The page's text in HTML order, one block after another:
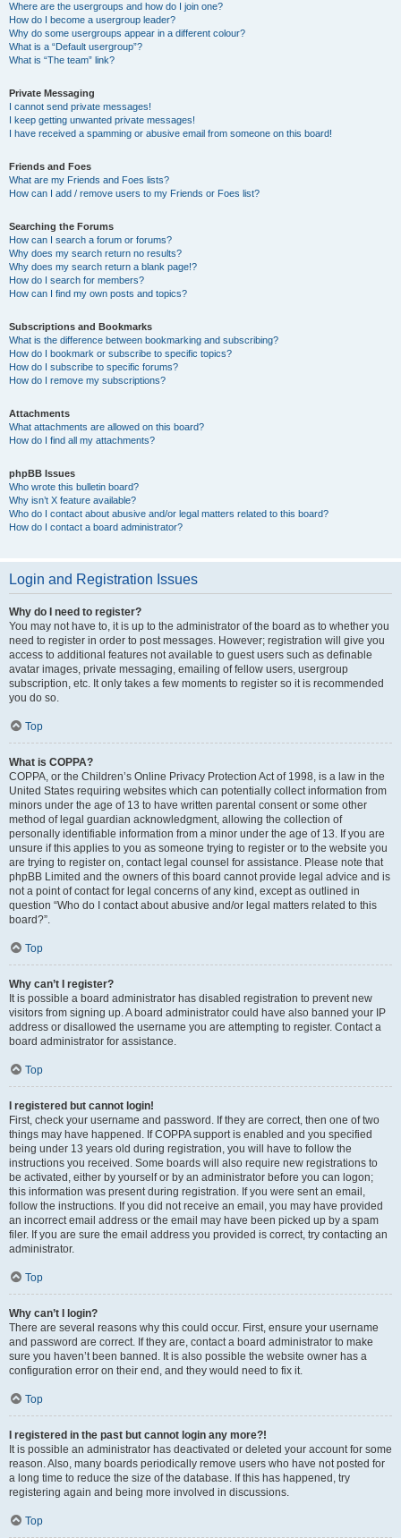
Where are the usergroups and how do I join one?
How do I become a usergroup leader?
Why do some usergroups appear in a different colour?
What is a “Default usergroup”?
What is “The team” link?
Private Messaging
I cannot send private messages!
I keep getting unwanted private messages!
I have received a spamming or abusive email from someone on this board!
Friends and Foes
What are my Friends and Foes lists?
How can I add / remove users to my Friends or Foes list?
Searching the Forums
How can I search a forum or forums?
Why does my search return no results?
Why does my search return a blank page!?
How do I search for members?
How can I find my own posts and topics?
Subscriptions and Bookmarks
What is the difference between bookmarking and subscribing?
How do I bookmark or subscribe to specific topics?
How do I subscribe to specific forums?
How do I remove my subscriptions?
Attachments
What attachments are allowed on this board?
How do I find all my attachments?
phpBB Issues
Who wrote this bulletin board?
Why isn’t X feature available?
Who do I contact about abusive and/or legal matters related to this board?
How do I contact a board administrator?
Login and Registration Issues
Why do I need to register?
You may not have to, it is up to the administrator of the board as to whether you
need to register in order to post messages. However; registration will give you
access to additional features not available to guest users such as definable
avatar images, private messaging, emailing of fellow users, usergroup
subscription, etc. It only takes a few moments to register so it is recommended
you do so.
Top
What is COPPA?
COPPA, or the Children’s Online Privacy Protection Act of 1998, is a law in the
United States requiring websites which can potentially collect information from
minors under the age of 13 to have written parental consent or some other
method of legal guardian acknowledgment, allowing the collection of
personally identifiable information from a minor under the age of 13. If you are
unsure if this applies to you as someone trying to register or to the website you
are trying to register on, contact legal counsel for assistance. Please note that
phpBB Limited and the owners of this board cannot provide legal advice and is
not a point of contact for legal concerns of any kind, except as outlined in
question “Who do I contact about abusive and/or legal matters related to this
board?”.
Top
Why can’t I register?
It is possible a board administrator has disabled registration to prevent new
visitors from signing up. A board administrator could have also banned your IP
address or disallowed the username you are attempting to register. Contact a
board administrator for assistance.
Top
I registered but cannot login!
First, check your username and password. If they are correct, then one of two
things may have happened. If COPPA support is enabled and you specified
being under 13 years old during registration, you will have to follow the
instructions you received. Some boards will also require new registrations to
be activated, either by yourself or by an administrator before you can logon;
this information was present during registration. If you were sent an email,
follow the instructions. If you did not receive an email, you may have provided
an incorrect email address or the email may have been picked up by a spam
filer. If you are sure the email address you provided is correct, try contacting an
administrator.
Top
Why can’t I login?
There are several reasons why this could occur. First, ensure your username
and password are correct. If they are, contact a board administrator to make
sure you haven’t been banned. It is also possible the website owner has a
configuration error on their end, and they would need to fix it.
Top
I registered in the past but cannot login any more?!
It is possible an administrator has deactivated or deleted your account for some
reason. Also, many boards periodically remove users who have not posted for
a long time to reduce the size of the database. If this has happened, try
registering again and being more involved in discussions.
Top